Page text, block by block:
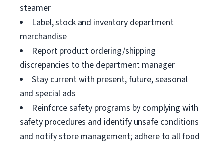
steamer
Label, stock and inventory department
merchandise
Report product ordering/shipping
discrepancies to the department manager
Stay current with present, future, seasonal
and special ads
Reinforce safety programs by complying with
safety procedures and identify unsafe conditions
and notify store management; adhere to all food